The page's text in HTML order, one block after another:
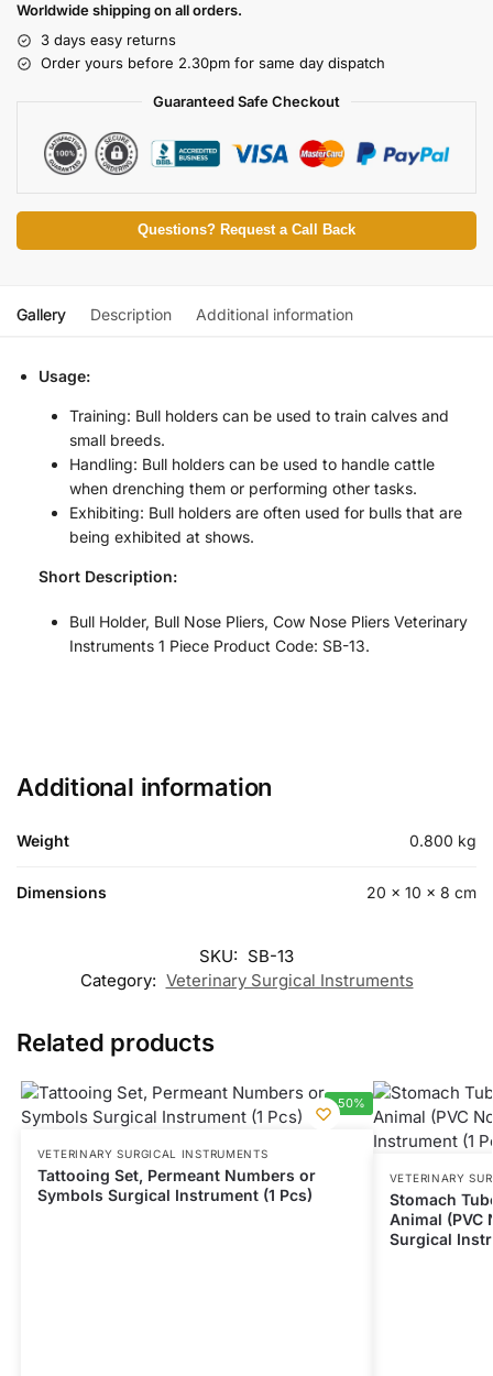
Worldwide shipping on all orders.
3 days easy returns
Order yours before 2.30pm for same day dispatch
Guaranteed Safe Checkout
Questions? Request a Call Back
Gallery Description Additional information
Usage:
Training: Bull holders can be used to train calves and
small breeds.
Handling: Bull holders can be used to handle cattle
when drenching them or performing other tasks.
Exhibiting: Bull holders are often used for bulls that are
being exhibited at shows.
Short Description:
Bull Holder, Bull Nose Pliers, Cow Nose Pliers Veterinary
Instruments 1 Piece Product Code: SB-13.
Additional information
Weight 0.800 kg
Dimensions 20 × 10 × 8 cm
SKU: SB-13
Category: Veterinary Surgical Instruments
Related products
-50%
VETERINARY SURGICAL INSTRUMENTS
Tattooing Set, Permeant Numbers or
Symbols Surgical Instrument (1 Pcs)
VETERINARY
Stomach
Animal (PVC
Surgical